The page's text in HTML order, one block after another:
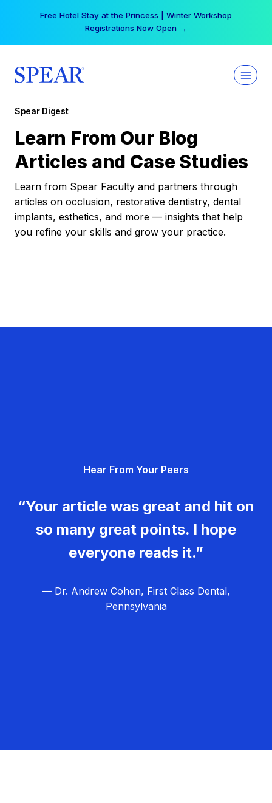
Free Hotel Stay at the Princess | Winter Workshop
Registrations Now Open →
Spear Digest
Learn From Our Blog
Articles and Case Studies
Learn from Spear Faculty and partners through
articles on occlusion, restorative dentistry, dental
implants, esthetics, and more — insights that help
you refine your skills and grow your practice.
Hear From Your Peers
“Your article was great and hit on
so many great points. I hope
everyone reads it.”
— Dr. Andrew Cohen, First Class Dental,
Pennsylvania